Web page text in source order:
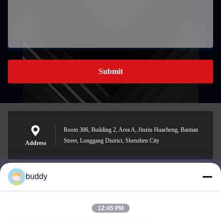
Submit
Address
Room 306, Building 2, Area A, Jinxiu Huacheng, Bantian
Street, Longgang District, Shenzhen City
info@yimabattery.com
buddy
12:45 PM